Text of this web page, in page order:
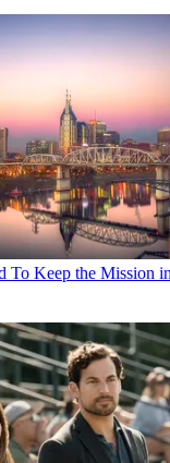
To Keep the Mission